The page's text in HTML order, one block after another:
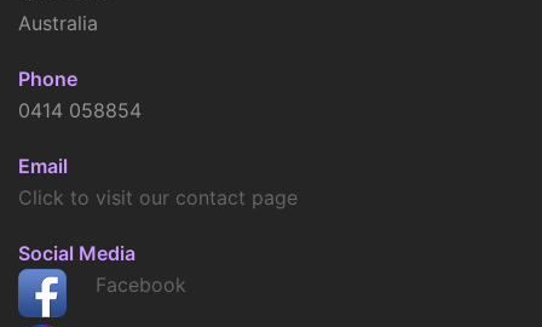
Australia
Phone
0414 058854
Email
Click to visit our contact page
Social Media
Facebook